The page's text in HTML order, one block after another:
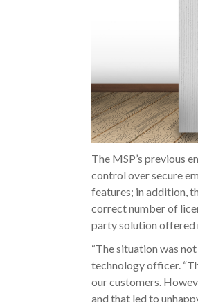
The MSP’s previous
control over secure
features; in addition,
correct number of
party solution offered
“The situation was
technology officer.
our customers.
and that led to